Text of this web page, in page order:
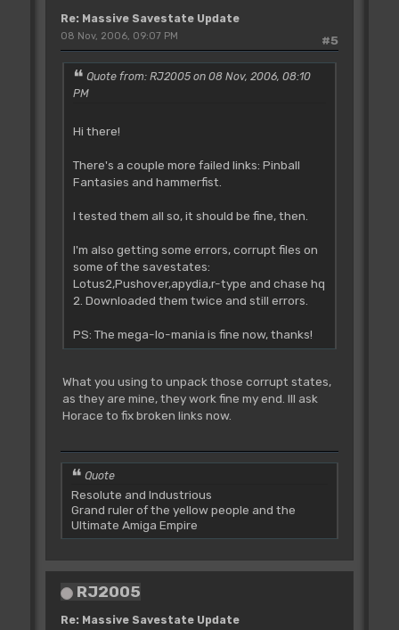
Re: Massive Savestate Update
#5
08 Nov, 2006, 09:07 PM
Quote from: RJ2005 on 08 Nov, 2006, 08:10
PM
Hi there!
There's a couple more failed links: Pinball
Fantasies and hammerfist.
I tested them all so, it should be fine, then.
I'm also getting some errors, corrupt files on
some of the savestates:
Lotus2,Pushover,apydia,r-type and chase hq
2. Downloaded them twice and still errors.
PS: The mega-lo-mania is fine now, thanks!
What you using to unpack those corrupt states,
as they are mine, they work fine my end. Ill ask
Horace to fix broken links now.
Quote
Resolute and Industrious
Grand ruler of the yellow people and the
Ultimate Amiga Empire
RJ2005
Re: Massive Savestate Update